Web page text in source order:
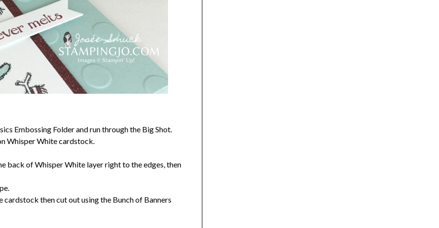
Embossing Folder and run through the Big Shot.
Whisper White cardstock.
back of Whisper White layer right to the edges, then
then cut out using the Bunch of Banners